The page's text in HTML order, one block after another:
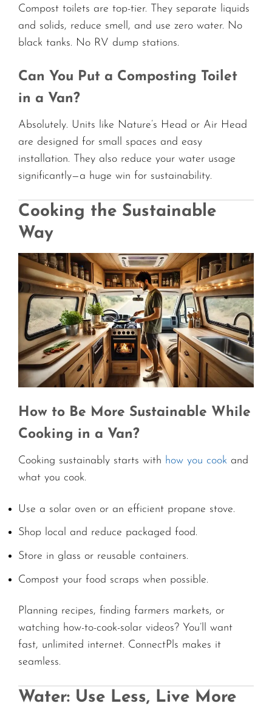
Compost toilets are top-tier. They separate liquids
and solids, reduce smell, and use zero water. No
black tanks. No RV dump stations.
Can You Put a Composting Toilet
in a Van?
Absolutely. Units like Nature’s Head or Air Head
are designed for small spaces and easy
installation. They also reduce your water usage
significantly—a huge win for sustainability.
Cooking the Sustainable
Way
How to Be More Sustainable While
Cooking in a Van?
Cooking sustainably starts with how you cook and
what you cook.
Use a solar oven or an efficient propane stove.
Shop local and reduce packaged food.
Store in glass or reusable containers.
Compost your food scraps when possible.
Planning recipes, finding farmers markets, or
watching how-to-cook-solar videos? You’ll want
fast, unlimited internet. ConnectPls makes it
seamless.
Water: Use Less, Live More